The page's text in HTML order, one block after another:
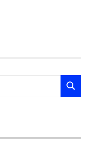
SEARCH